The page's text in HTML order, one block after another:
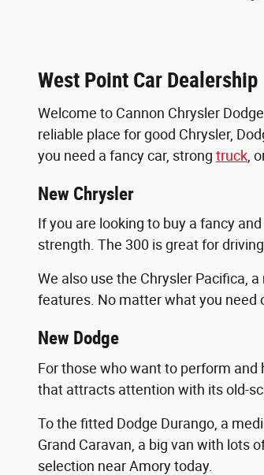
West Point Car Dealership
Welcome to Cannon Chrysler
reliable place for good Chrysler,
you need a fancy car, strong truck ,
New Chrysler
If you are looking to buy a fancy
strength. The 300 is great for
We also use the Chrysler Pacifica,
features. No matter what you need
New Dodge
For those who want to perform and
that attracts attention with its old-
To the fitted Dodge Durango, a
Grand Caravan, a big van with lots
selection near Amory today.